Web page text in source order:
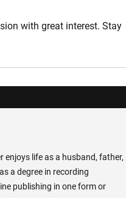
with great interest. Stay
enjoys life as a husband, father,
a degree in recording
publishing in one form or